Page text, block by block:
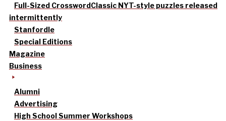
Full-Sized CrosswordClassic NYT-style puzzles released
intermittently
Stanfordle
Special Editions
Magazine
Business
Alumni
Advertising
High School Summer Workshops